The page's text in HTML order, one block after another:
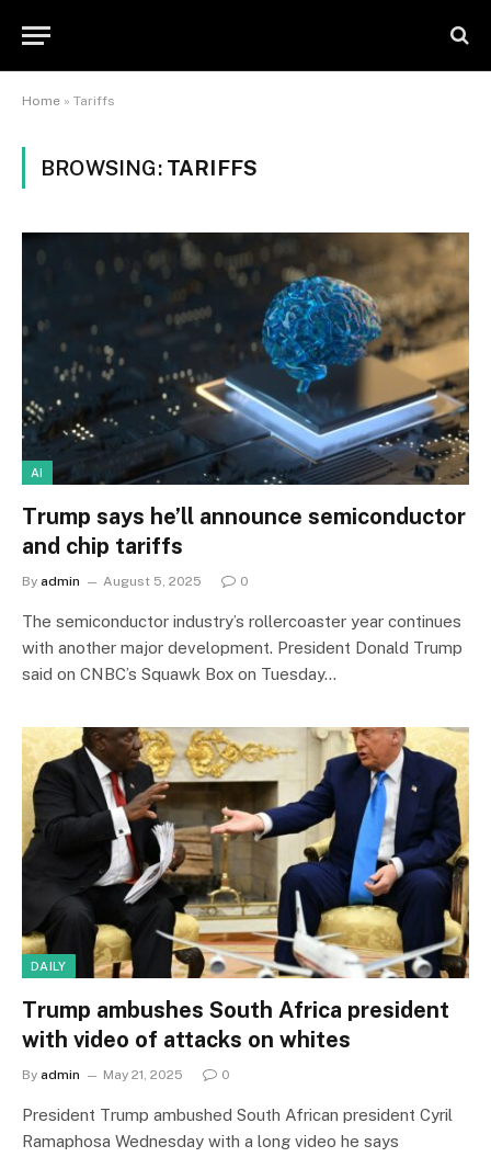
Home » Tariffs
BROWSING: TARIFFS
AI
Trump says he’ll announce semiconductor
and chip tariffs
By admin August 5, 2025 0
The semiconductor industry’s rollercoaster year continues
with another major development. President Donald Trump
said on CNBC’s Squawk Box on Tuesday…
DAILY
Trump ambushes South Africa president
with video of attacks on whites
By admin May 21, 2025 0
President Trump ambushed South African president Cyril
Ramaphosa Wednesday with a long video he says